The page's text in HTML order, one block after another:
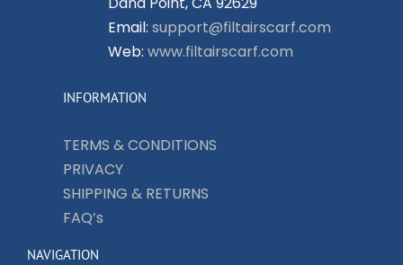
Email: support@filtairscarf.com
Web: www.filtairscarf.com
INFORMATION
TERMS & CONDITIONS
PRIVACY
SHIPPING & RETURNS
FAQ’s
NAVIGATION